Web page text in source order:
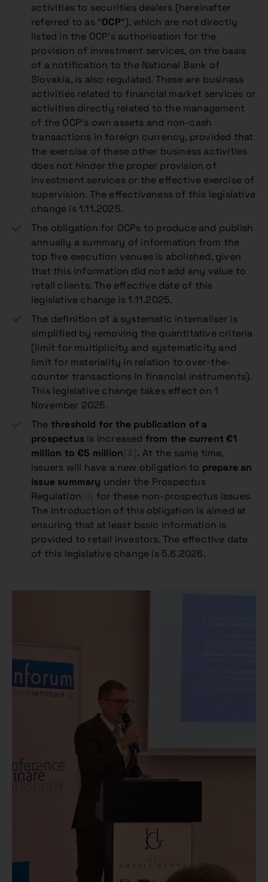
activities to securities dealers (hereinafter
referred to as “OCP“), which are not directly
listed in the OCP’s authorisation for the
provision of investment services, on the basis
of a notification to the National Bank of
Slovakia, is also regulated. These are business
activities related to financial market services or
activities directly related to the management
of the OCP’s own assets and non-cash
transactions in foreign currency, provided that
the exercise of these other business activities
does not hinder the proper provision of
investment services or the effective exercise of
supervision. The effectiveness of this legislative
change is 1.11.2025.
The obligation for OCPs to produce and publish
annually a summary of information from the
top five execution venues is abolished, given
that this information did not add any value to
retail clients. The effective date of this
legislative change is 1.11.2025.
The definition of a systematic internaliser is
simplified by removing the quantitative criteria
(limit for multiplicity and systematicity and
limit for materiality in relation to over-the-
counter transactions in financial instruments).
This legislative change takes effect on 1
November 2025.
The threshold for the publication of a
prospectus is increased from the current €1
million to €5 million[3]. At the same time,
issuers will have a new obligation to prepare an
issue summary under the Prospectus
Regulation[4] for these non-prospectus issues.
The introduction of this obligation is aimed at
ensuring that at least basic information is
provided to retail investors. The effective date
of this legislative change is 5.6.2026.